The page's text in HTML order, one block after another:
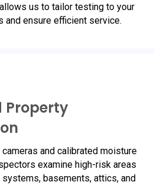
us to tailor testing to your
and ensure efficient service.
Property
and calibrated moisture
examine high-risk areas
systems, basements, attics, and